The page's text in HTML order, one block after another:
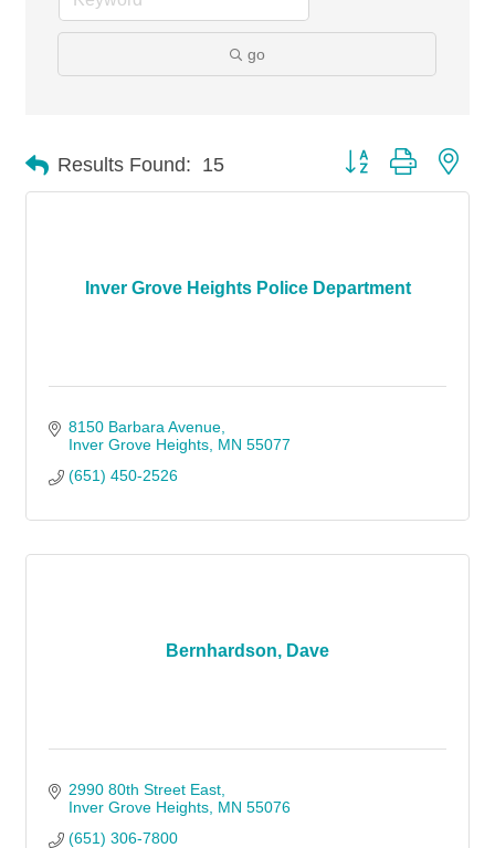
go
Results Found: 15 Button group with
Inver Grove Heights Police Department
8150 Barbara Avenue
Inver Grove Heights MN 55077
(651) 450-2526
Bernhardson, Dave
2990 80th Street East
Inver Grove Heights MN 55076
(651) 306-7800